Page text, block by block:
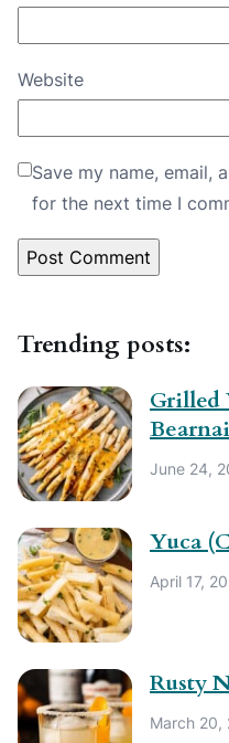
Website
Save my name, email,
for the next time I
Trending posts:
Grilled
June 24,
Yuca
April 17,
Rusty
March 20,